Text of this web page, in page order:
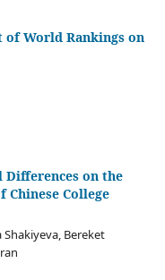
of World Rankings on
on the
Chinese College
Bereket